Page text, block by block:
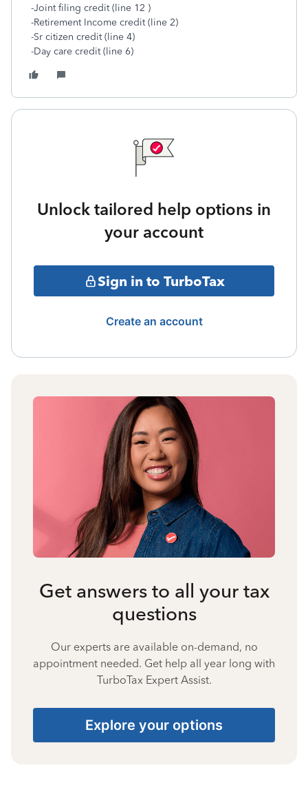
-Joint filing credit (line 12 )
-Retirement Income credit (line 2)
-Sr citizen credit (line 4)
-Day care credit (line 6)
Unlock tailored help options in
your account
Sign in to TurboTax
Create an account
Get answers to all your tax
questions
Our experts are available on-demand, no
appointment needed. Get help all year long with
TurboTax Expert Assist.
Explore your options